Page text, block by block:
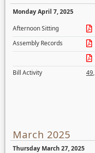
Monday April 7, 2025
Afternoon Sitting
Assembly Records
Bill Activity
49,
March 2025
Thursday March 27, 2025